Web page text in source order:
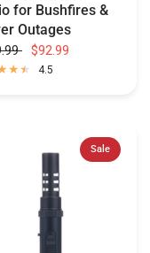
for Bushfires &
Outages
$92.99
4.5
Sale